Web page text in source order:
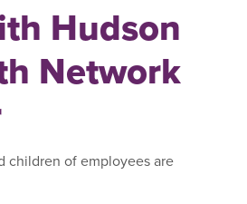
Hudson
Network
children of employees are